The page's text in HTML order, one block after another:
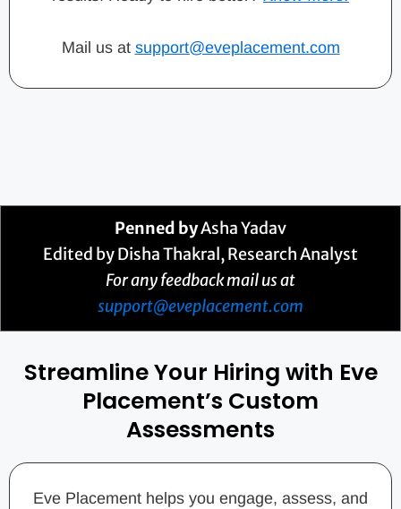
Mail us at support@eveplacement.com
Penned byAsha Yadav
Edited by Disha Thakral, Research Analyst
For any feedback mail us at
support@eveplacement.com
Streamline Your Hiring with Eve
Placement’s Custom
Assessments
Eve Placement helps you engage, assess, and